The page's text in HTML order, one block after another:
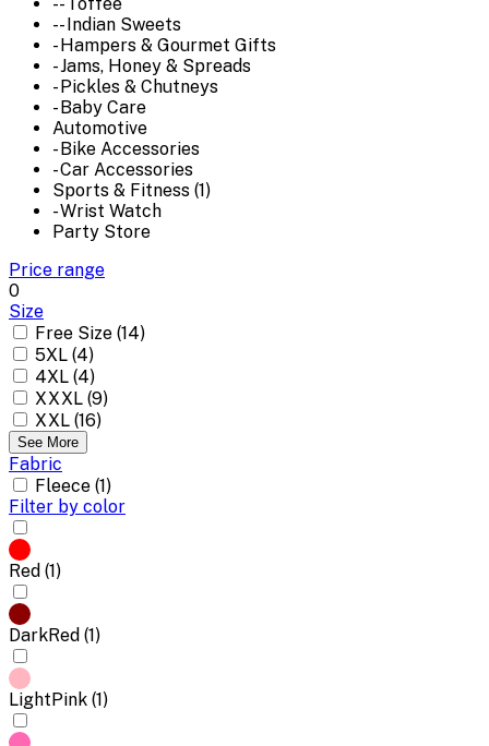
-- Toffee
-- Indian Sweets
- Hampers & Gourmet Gifts
- Jams, Honey & Spreads
- Pickles & Chutneys
- Baby Care
Automotive
- Bike Accessories
- Car Accessories
Sports & Fitness (1)
- Wrist Watch
Party Store
Price range
0
Size
Free Size (14)
5XL (4)
4XL (4)
XXXL (9)
XXL (16)
See More
Fabric
Fleece (1)
Filter by color
Red (1)
DarkRed (1)
LightPink (1)